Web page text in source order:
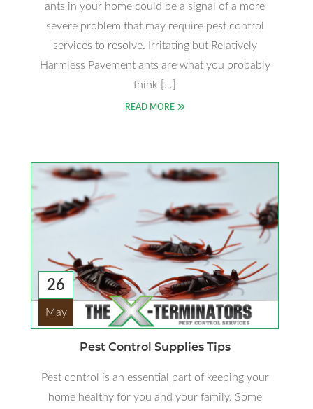
ants in your home could be a signal of a more
severe problem that may require pest control
services to resolve. Irritating but Relatively
Harmless Pavement ants are what you probably
think […]
READ MORE
26
May
Pest Control Supplies Tips
Pest control is an essential part of keeping your
home healthy for you and your family. Some